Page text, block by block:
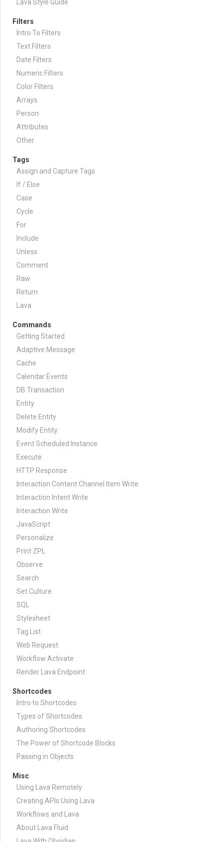
Lava Style Guide
Filters
Intro To Filters
Text Filters
Date Filters
Numeric Filters
Color Filters
Arrays
Person
Attributes
Other
Tags
Assign and Capture Tags
If / Else
Case
Cycle
For
Include
Unless
Comment
Raw
Return
Lava
Commands
Getting Started
Adaptive Message
Cache
Calendar Events
DB Transaction
Entity
Delete Entity
Modify Entity
Event Scheduled Instance
Execute
HTTP Response
Interaction Content Channel Item Write
Interaction Intent Write
Interaction Write
JavaScript
Personalize
Print ZPL
Observe
Search
Set Culture
SQL
Stylesheet
Tag List
Web Request
Workflow Activate
Render Lava Endpoint
Shortcodes
Intro to Shortcodes
Types of Shortcodes
Authoring Shortcodes
The Power of Shortcode Blocks
Passing in Objects
Misc
Using Lava Remotely
Creating APIs Using Lava
Workflows and Lava
About Lava Fluid